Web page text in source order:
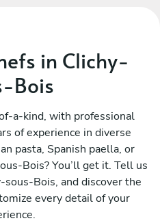
in Clichy-
Bois
a-kind, with professional
of experience in diverse
pasta, Spanish paella, or
Bois? You’ll get it. Tell us
Bois, and discover the
every detail of your